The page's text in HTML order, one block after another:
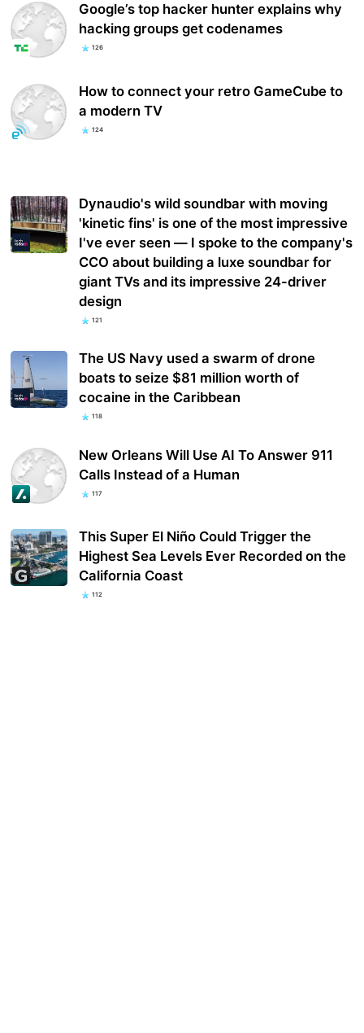
Google’s top hacker hunter explains why
hacking groups get codenames
126
How to connect your retro GameCube to
a modern TV
124
Dynaudio's wild soundbar with moving
'kinetic fins' is one of the most impressive
I've ever seen — I spoke to the company's
CCO about building a luxe soundbar for
giant TVs and its impressive 24-driver
design
121
The US Navy used a swarm of drone
boats to seize $81 million worth of
cocaine in the Caribbean
118
New Orleans Will Use AI To Answer 911
Calls Instead of a Human
117
This Super El Niño Could Trigger the
Highest Sea Levels Ever Recorded on the
California Coast
112